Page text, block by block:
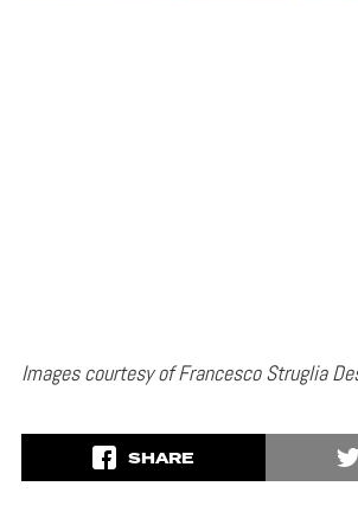
Images courtesy of Francesco Struglia
SHARE